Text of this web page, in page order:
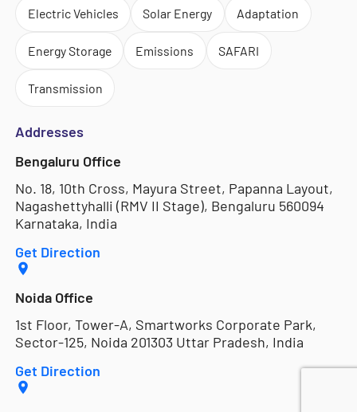
Electric Vehicles Solar Energy Adaptation
Energy Storage Emissions SAFARI
Transmission
Addresses
Bengaluru Office
No. 18, 10th Cross, Mayura Street, Papanna Layout,
Nagashettyhalli (RMV II Stage), Bengaluru 560094
Karnataka, India
Get Direction
Noida Office
1st Floor, Tower-A, Smartworks Corporate Park,
Sector-125, Noida 201303 Uttar Pradesh, India
Get Direction